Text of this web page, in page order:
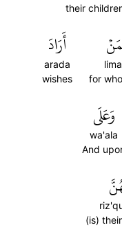
their
for
أَرَادَ
arada
wishes
وَعَلَى
wa'ala
And
(is)